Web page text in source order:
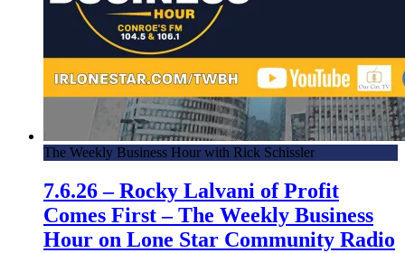
The Weekly Business Hour with Rick Schissler
7.6.26 – Rocky Lalvani of Profit
Comes First – The Weekly Business
Hour on Lone Star Community Radio